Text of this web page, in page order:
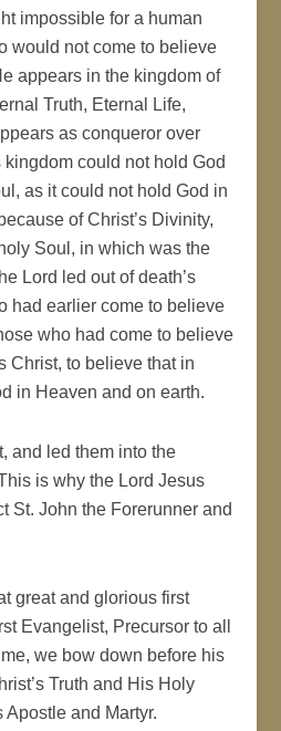
impossible for a human
would not come to believe
appears in the kingdom of
Truth, Eternal Life,
as conqueror over
kingdom could not hold God
as it could not hold God in
of Christ’s Divinity,
Soul, in which was the
Lord led out of death’s
had earlier come to believe
who had come to believe
Christ, to believe that in
in Heaven and on earth.
and led them into the
is why the Lord Jesus
St. John the Forerunner and
great and glorious first
Evangelist, Precursor to all
we bow down before his
Truth and His Holy
and Martyr.